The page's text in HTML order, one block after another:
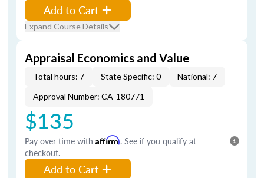
Add to Cart
Expand Course Details
Appraisal Economics and Value
Total hours: 7 State Specific: 0
National: 7
Approval Number: CA-180771
$135
Pay over time with Affirm. See if you qualify at
checkout.
Add to Cart